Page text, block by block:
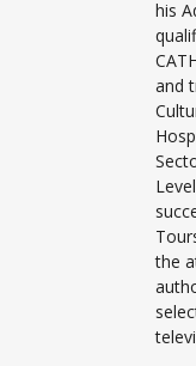
his
and
the